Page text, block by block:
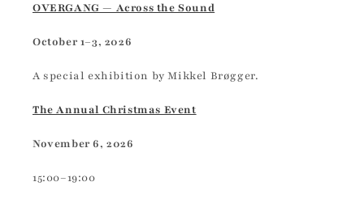
OVERGANG — Across the Sound
October 1–3, 2026
A special exhibition by Mikkel Brøgger.
The Annual Christmas Event
November 6, 2026
15:00–19:00